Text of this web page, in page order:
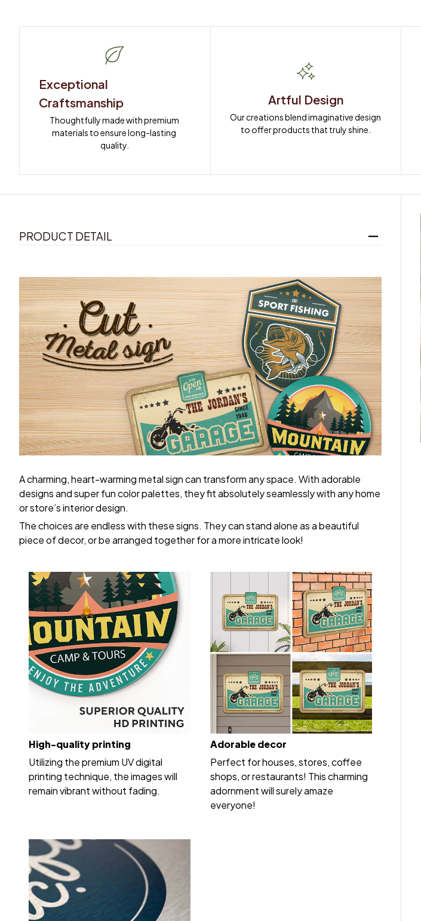
Exceptional
Craftsmanship
Thoughtfully made with premium
materials to ensure long-lasting
quality.
Artful Design
Our creations blend imaginative design
to offer products that truly shine.
PRODUCT DETAIL
A charming, heart-warming metal sign can transform any space. With adorable
designs and super fun color palettes, they fit absolutely seamlessly with any home
or store’s interior design.
The choices are endless with these signs. They can stand alone as a beautiful
piece of decor, or be arranged together for a more intricate look!
High-quality printing
Utilizing the premium UV digital
printing technique, the images will
remain vibrant without fading.
Adorable decor
Perfect for houses, stores, coffee
shops, or restaurants! This charming
adornment will surely amaze
everyone!